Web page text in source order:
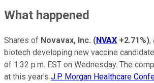
What happened
Shares of Novavax, Inc. (NVAX +2.71%),
biotech developing new vaccine
of 1:32 p.m. EST on Wednesday. The
at this year's J.P. Morgan Healthcare